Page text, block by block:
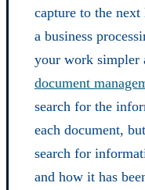
capture to the
a business
your work simpler
document
search for the
each document,
search for
and how it has